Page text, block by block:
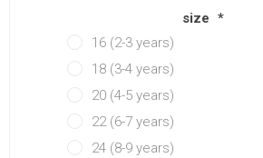
size *
16 (2-3 years)
18 (3-4 years)
20 (4-5 years)
22 (6-7 years)
24 (8-9 years)